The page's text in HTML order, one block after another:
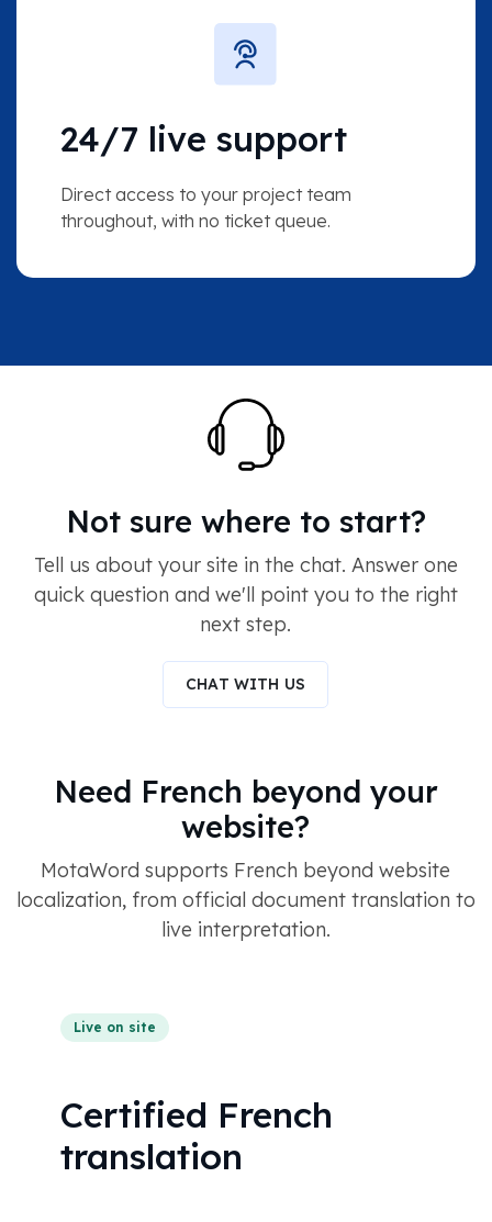
24/7 live support
Direct access to your project team
throughout, with no ticket queue.
Not sure where to start?
Tell us about your site in the chat. Answer one
quick question and we'll point you to the right
next step.
CHAT WITH US
Need French beyond your
website?
MotaWord supports French beyond website
localization, from official document translation to
live interpretation.
Live on site
Certified French
translation